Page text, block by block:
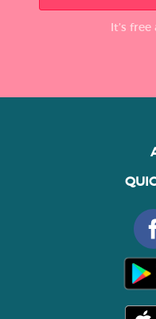
It’s